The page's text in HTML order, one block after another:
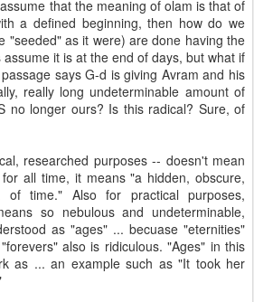
that the meaning of olam is that of
a defined beginning, then how do we
"seeded" as it were) are done having the
it is at the end of days, but what if
says G-d is giving Avram and his
really long undeterminable amount of
no longer ours? Is this radical? Sure, of
researched purposes -- doesn't mean
all time, it means "a hidden, obscure,
of time." Also for practical purposes,
so nebulous and undeterminable,
as "ages" ... becuase "eternities"
also is ridiculous. "Ages" in this
as ... an example such as "It took her